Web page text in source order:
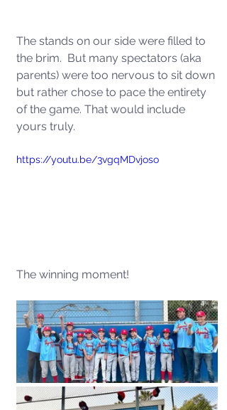
The stands on our side were filled to
the brim.  But many spectators (aka
parents) were too nervous to sit down
but rather chose to pace the entirety
of the game. That would include
yours truly.
https://youtu.be/3vgqMDvjoso
The winning moment!